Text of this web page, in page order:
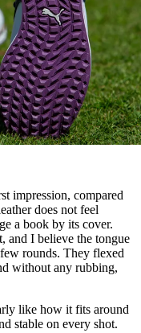
impression, compared
does not feel
a book by its cover.
and I believe the tongue
rounds. They flexed
without any rubbing,
like how it fits around
stable on every shot.